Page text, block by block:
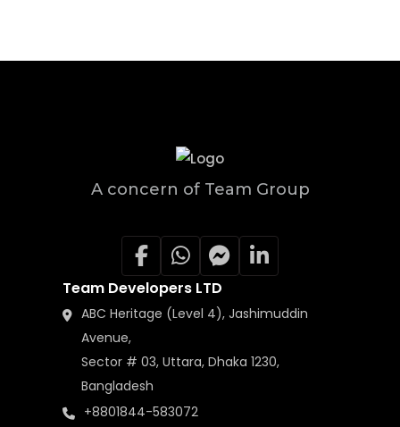
Team Developers LTD
ABC Heritage (Level 4), Jashimuddin
Avenue,
Sector # 03, Uttara, Dhaka 1230,
Bangladesh
+8801844-583072
A concern of Team Group